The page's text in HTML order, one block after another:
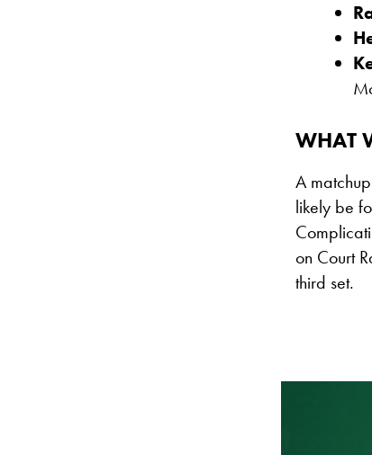
WHAT
A
likely be
on Court
third set.